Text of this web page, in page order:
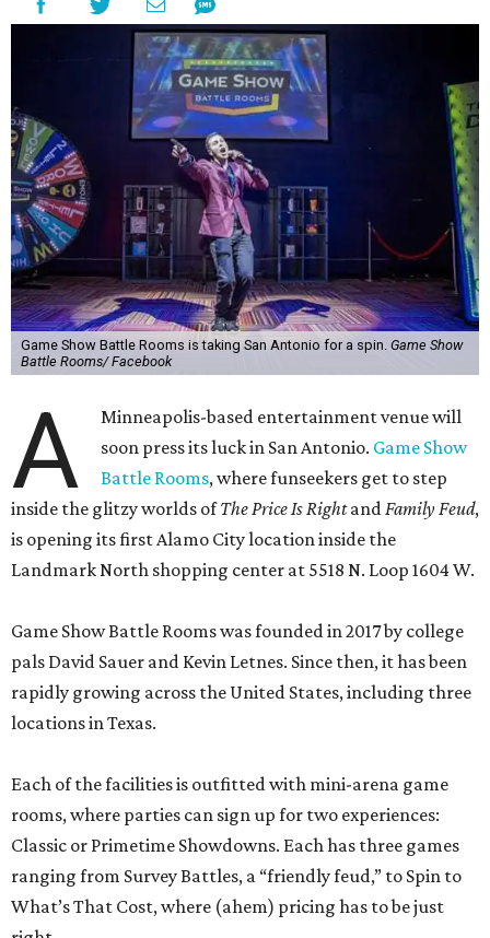
Game Show Battle Rooms is taking San Antonio for a spin. Game Show
Battle Rooms/ Facebook
A
Minneapolis-based entertainment venue will
soon press its luck in San Antonio. Game Show
Battle Rooms, where funseekers get to step
inside the glitzy worlds ofThe Price Is RightandFamily Feud,
is opening its first Alamo City location inside the
Landmark North shopping center at 5518 N. Loop 1604 W.
Game Show Battle Rooms was founded in 2017 by college
pals David Sauer and Kevin Letnes. Since then, it has been
rapidly growing across the United States, including three
locations in Texas.
Each of the facilities is outfitted with mini-arena game
rooms, where parties can sign up for two experiences:
Classic or Primetime Showdowns. Each has three games
ranging from Survey Battles, a “friendly feud,” to Spin to
What’s That Cost, where (ahem) pricing has to be just